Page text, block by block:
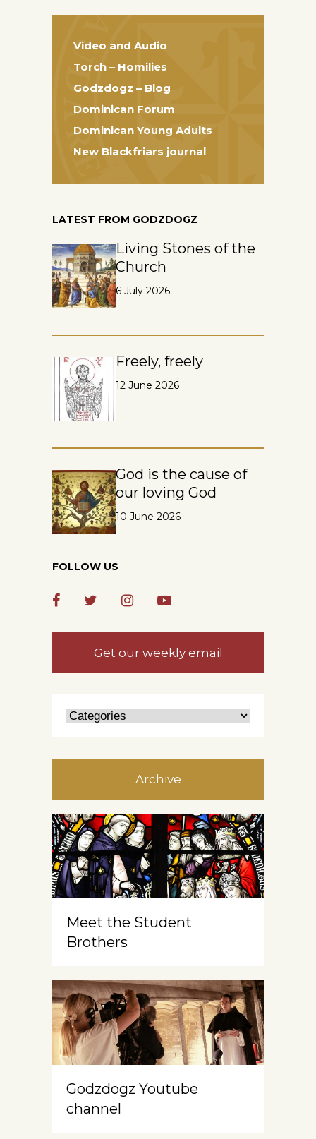
Video and Audio
Torch – Homilies
Godzdogz – Blog
Dominican Forum
Dominican Young Adults
New Blackfriars journal
LATEST FROM GODZDOGZ
Living Stones of the
Church
6 July 2026
Freely, freely
12 June 2026
God is the cause of
our loving God
10 June 2026
FOLLOW US
Get our weekly email
Archive
Meet the Student
Brothers
Godzdogz Youtube
channel